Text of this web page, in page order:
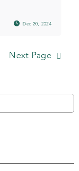
Dec 20, 2024
Next Page